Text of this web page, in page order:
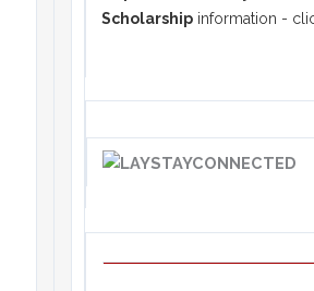
Scholarship information -